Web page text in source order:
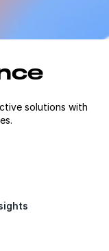
solutions with